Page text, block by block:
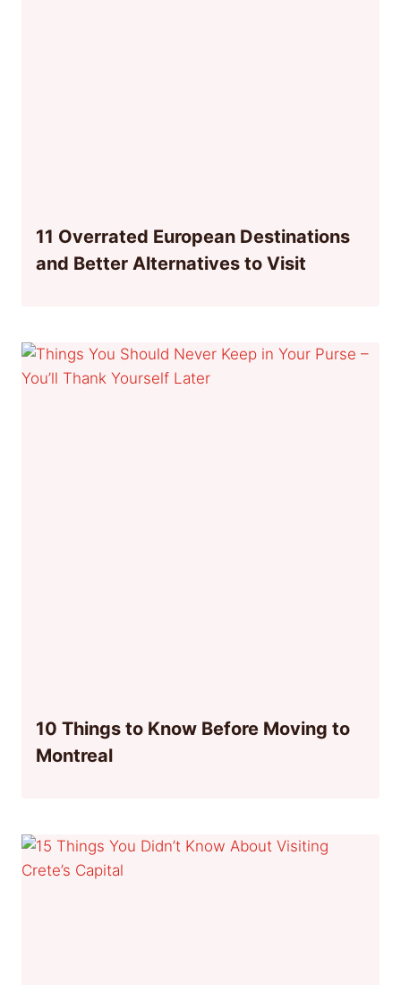
11 Overrated European Destinations
and Better Alternatives to Visit
10 Things to Know Before Moving to
Montreal